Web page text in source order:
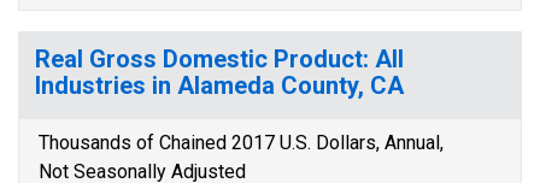
Real Gross Domestic Product: All
Industries in Alameda County, CA
Thousands of Chained 2017 U.S. Dollars, Annual,
Not Seasonally Adjusted